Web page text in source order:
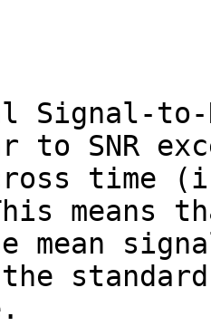
Signal-
to SNR
time
means
mean